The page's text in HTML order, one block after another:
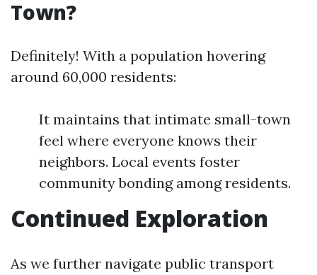
Town?
Definitely! With a population hovering
around 60,000 residents:
It maintains that intimate small-town
feel where everyone knows their
neighbors. Local events foster
community bonding among residents.
Continued Exploration
As we further navigate public transport